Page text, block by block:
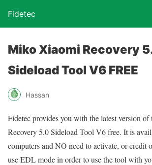
Fidetec
Miko Xiaomi Recovery
Sideload Tool V6 FREE
Hassan
Fidetec provides you with the latest version
Recovery 5.0 Sideload Tool V6 free. It is
computers and NO need to activate, or credit
use EDL mode in order to use the tool with